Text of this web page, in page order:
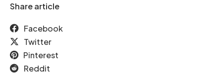
Share article
Facebook
Twitter
Pinterest
Reddit